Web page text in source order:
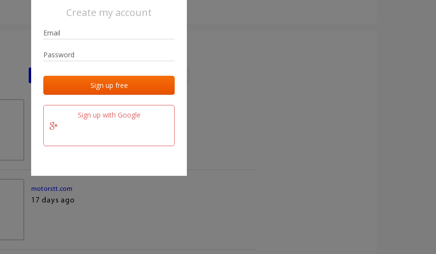
Create my account
Sign up with Google
Last activities
Last added Last checked
17 days ago
motorstt.com
17 days ago